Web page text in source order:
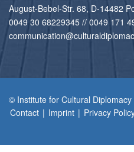
August-Bebel-Str. 68, D-14482
0049 30 68229345 // 0049 171
© Institute for Cultural
Contact | Imprint | Privacy